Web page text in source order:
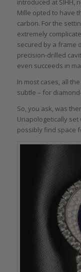
introduced at SIHH,
Mille opted to have
carbon. For the
extremely
secured by a frame
precision-drilled
even succeeds in
In most cases, all
subtle – for
So, you ask, was
Unapologetically
possibly find space